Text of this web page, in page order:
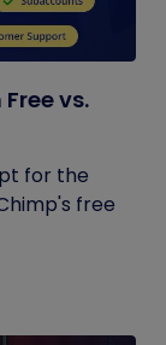
vs.
for the
free